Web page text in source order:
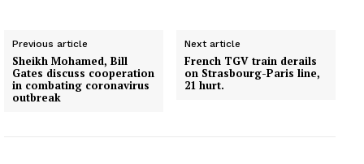
Previous article
Sheikh Mohamed, Bill
Gates discuss cooperation
in combating coronavirus
outbreak
Next article
French TGV train derails
on Strasbourg-Paris line,
21 hurt.